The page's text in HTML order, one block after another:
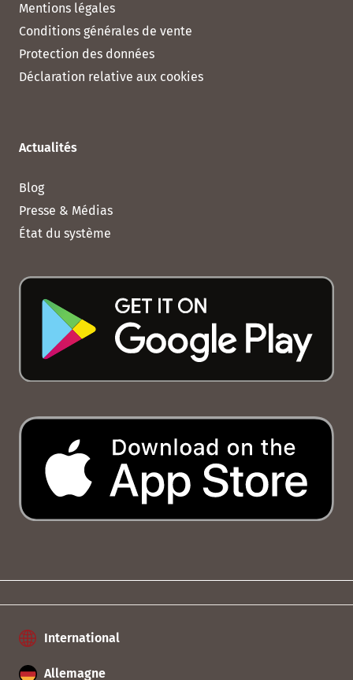
Mentions légales
Conditions générales de vente
Protection des données
Déclaration relative aux cookies
Actualités
Blog
Presse & Médias
État du système
International
Allemagne